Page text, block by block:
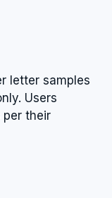
letter samples
Users
their